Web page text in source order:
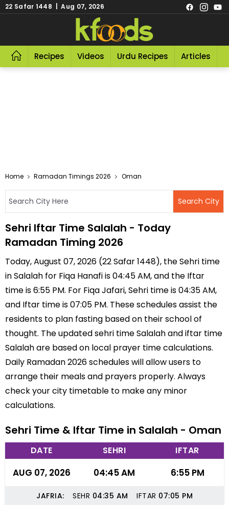
22 Safar 1448 | Aug 07, 2026
Recipes Videos Urdu Recipes Articles
Home Ramadan Timings 2026 Oman
Sehri Iftar Time Salalah - Today
Ramadan Timing 2026
Today, August 07, 2026 (22 Safar 1448), the Sehri time
in Salalah for Fiqa Hanafi is 04:45 AM, and the Iftar
time is 6:55 PM. For Fiqa Jafari, Sehri time is 04:35 AM,
and Iftar time is 07:05 PM. These schedules assist the
residents to plan fasting based on their school of
thought. The updated sehri time Salalah and iftar time
Salalah are based on local prayer time calculations.
Daily Ramadan 2026 schedules will allow users to
arrange their meals and prayers properly. Always
check your city timetable to make any minor
calculations.
Sehri Time & Iftar Time in Salalah - Oman
DATE SEHRI IFTAR
AUG 07, 2026 04:45 AM 6:55 PM
JAFRIA: SEHR 04:35 AM IFTAR 07:05 PM